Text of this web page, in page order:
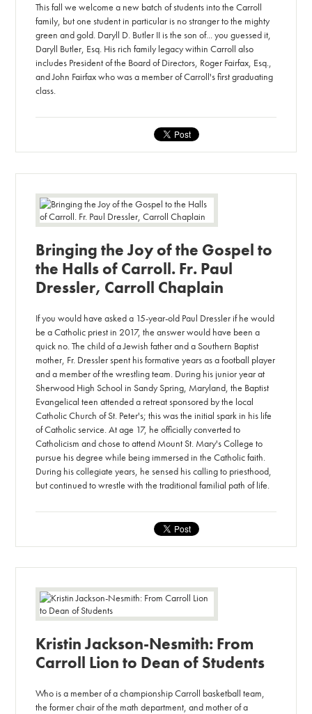
This fall we welcome a new batch of students into the Carroll
family, but one student in particular is no stranger to the mighty
green and gold. Daryll D. Butler II is the son of... you guessed it,
Daryll Butler, Esq. His rich family legacy within Carroll also
includes President of the Board of Directors, Roger Fairfax, Esq.,
and John Fairfax who was a member of Carroll's first graduating
class.
Bringing the Joy of the Gospel to
the Halls of Carroll. Fr. Paul
Dressler, Carroll Chaplain
If you would have asked a 15-year-old Paul Dressler if he would
be a Catholic priest in 2017, the answer would have been a
quick no. The child of a Jewish father and a Southern Baptist
mother, Fr. Dressler spent his formative years as a football player
and a member of the wrestling team. During his junior year at
Sherwood High School in Sandy Spring, Maryland, the Baptist
Evangelical teen attended a retreat sponsored by the local
Catholic Church of St. Peter's; this was the initial spark in his life
of Catholic service. At age 17, he officially converted to
Catholicism and chose to attend Mount St. Mary's College to
pursue his degree while being immersed in the Catholic faith.
During his collegiate years, he sensed his calling to priesthood,
but continued to wrestle with the traditional familial path of life.
Kristin Jackson-Nesmith: From
Carroll Lion to Dean of Students
Who is a member of a championship Carroll basketball team,
the former chair of the math department, and mother of a